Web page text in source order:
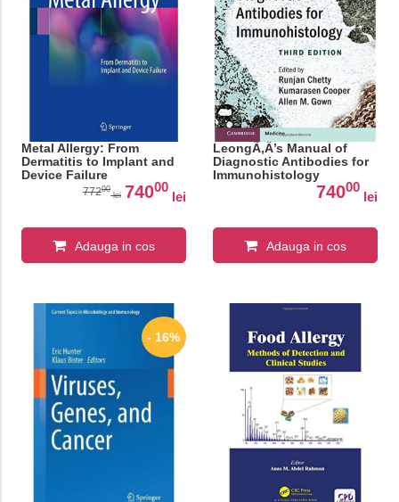
Metal Allergy: From
Dermatitis to Implant and
Device Failure
77200
lei 74000
lei
Adauga in cos
LeongÃ‚Â’s Manual of
Diagnostic Antibodies for
Immunohistology
74000
lei
Adauga in cos
- 16%